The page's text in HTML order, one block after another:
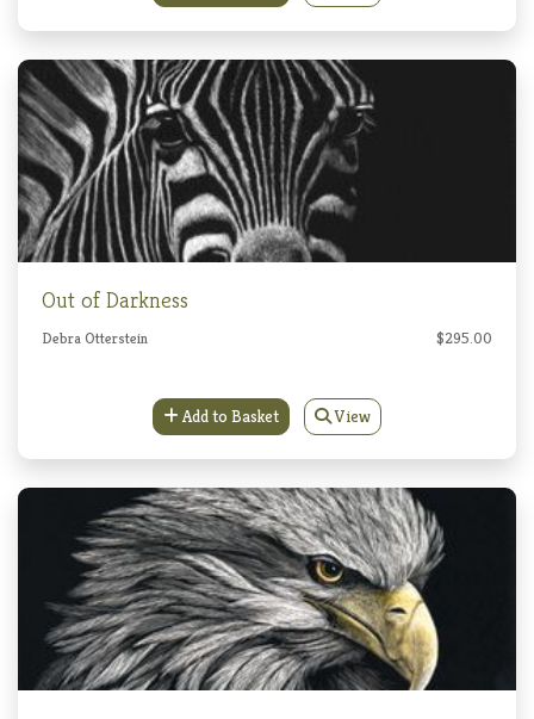
Out of Darkness
Debra Otterstein $295.00
Add to Basket View